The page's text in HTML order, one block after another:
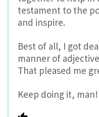
testament to the
and inspire.
Best of all, I got
manner of
That pleased me
Keep doing it,